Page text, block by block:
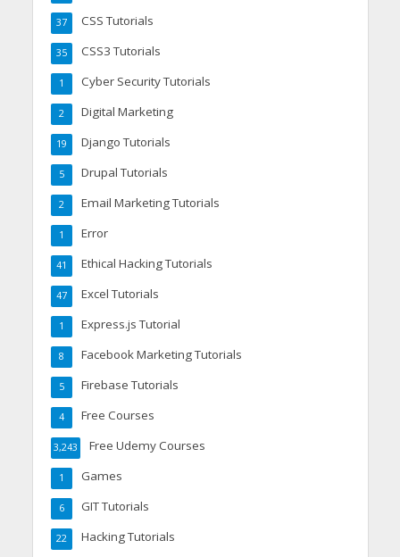
CSS Tutorials
37
CSS3 Tutorials
35
Cyber Security Tutorials
1
Digital Marketing
2
Django Tutorials
19
Drupal Tutorials
5
Email Marketing Tutorials
2
Error
1
Ethical Hacking Tutorials
41
Excel Tutorials
47
Express.js Tutorial
1
Facebook Marketing Tutorials
8
Firebase Tutorials
5
Free Courses
4
Free Udemy Courses
3,243
Games
1
GIT Tutorials
6
Hacking Tutorials
22